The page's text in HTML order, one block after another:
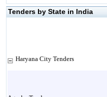
Tenders by State in India
Haryana City Tenders